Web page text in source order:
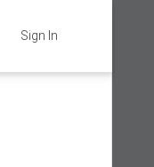
Sign In